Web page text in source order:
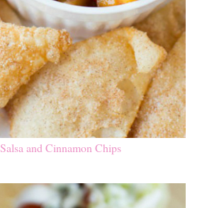
and Cinnamon Chips